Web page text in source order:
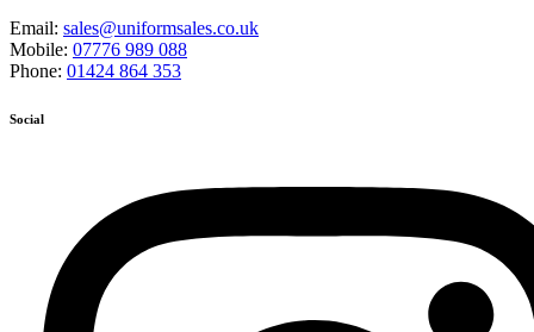
Email: sales@uniformsales.co.uk
Mobile: 07776 989 088
Phone: 01424 864 353
Social